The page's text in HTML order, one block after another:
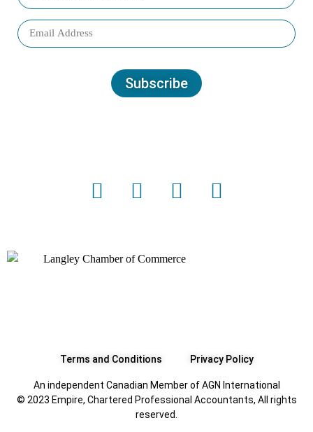
Subscribe
Terms and Conditions Privacy Policy
An independent Canadian Member of AGN International
© 2023 Empire, Chartered Professional Accountants, All rights
reserved.